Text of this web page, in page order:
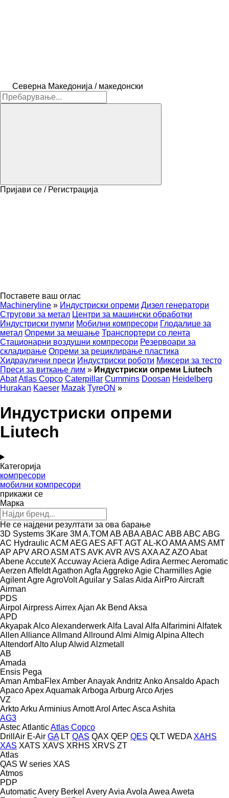
Северна Македонија / македонски
Пријави се / Регистрација
Поставете ваш оглас
Machineryline » Индустриски опреми Дизел генератори
Стругови за метал Центри за машински обработки
Индустриски пумпи Мобилни компресори Глодалице за
метал Опреми за мешање Транспортери со лента
Стационарни воздушни компресори Резервоари за
складирање Опреми за рециклирање пластика
Хидраулични преси Индустриски роботи Миксери за тесто
Преси за виткање лим » Индустриски опреми Liutech
AbatAtlas Copco Caterpillar Cummins Doosan Heidelberg
Hurakan Kaeser Mazak TyreON »
Индустриски опреми
Liutech
Категорија
компресори
мобилни компресори
прикажи се
Марка
Не се најдени резултати за ова барање
3D Systems 3Kare 3M A.TOM AB ABAABAC ABB ABC ABG
AC HydraulicACM AEGAES AFTAGTAL-KOAMAAMS AMT
AP APVAROASM ATS AVK AVR AVS AXAAZ AZOAbat
AbeneAccuteX AccuwayAciera AdigeAdira AermecAeromatic
Aerzen AffeldtAgathon Agfa AggrekoAgie CharmillesAgie
AgilentAgreAgroVoltAguilar y SalasAida AirProAircraft
Airman
PDS
Airpol AirpressAirrexAjan Ak Bend Aksa
APD
AkyapakAlcoAlexanderwerkAlfa Laval Alfa Alfarimini Alfatek
Allen AllianceAllmand Allround Almi Almig Alpina Altech
AltendorfAltoAlupAlwid Alzmetall
AB
Amada
Ensis Pega
Aman AmbaFlexAmberAnayakAndritz AnkoAnsaldoApach
ApacoApexAquamakArboga Arburg ArcoArjes
VZ
ArktoArku ArminiusArnottArol ArtecAsca Ashita
AG3
AstecAtlanticAtlas Copco
DrillAir E-Air GA LT QAS QAX QEP QES QLT WEDA XAHS
XAS XATS XAVS XRHS XRVS ZT
Atlas
QAS W series XAS
Atmos
PDP
AutomaticAvery Berkel AveryAvia Avola Awea Aweta